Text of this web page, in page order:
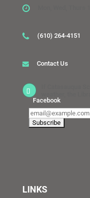
(610) 264-4151
Contact Us
Facebook
LINKS